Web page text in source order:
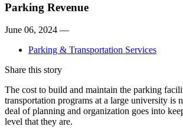
Parking Revenue
June 06, 2024 —
Parking & Transportation Services
Share this story
The cost to build and maintain the parking
transportation programs at a large university is
deal of planning and organization goes into
level that they are.